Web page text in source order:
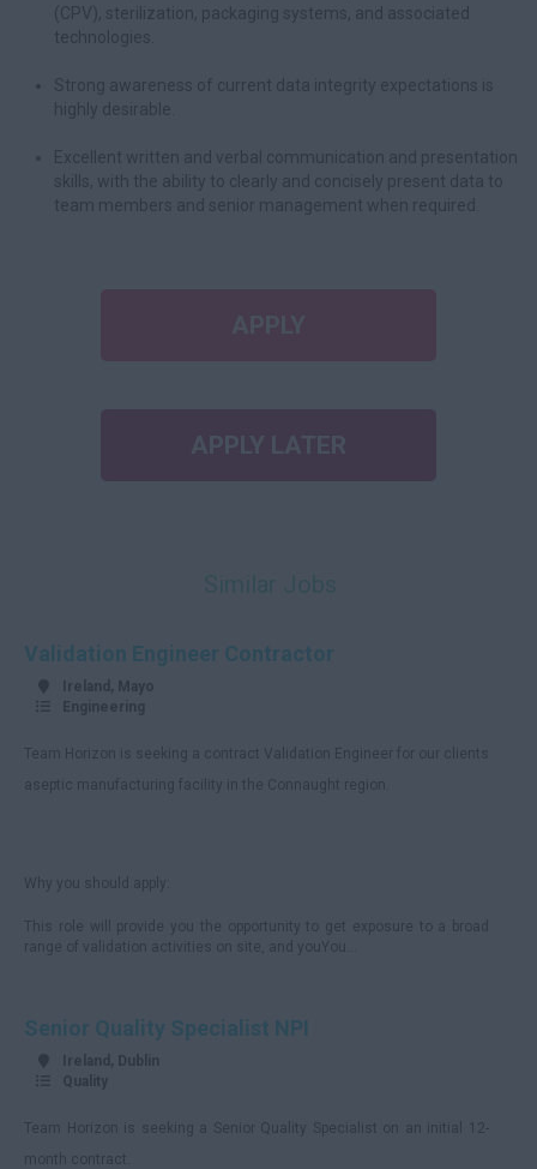
(CPV), sterilization, packaging systems, and associated
technologies.
Strong awareness of current data integrity expectations is
highly desirable.
Excellent written and verbal communication and presentation
skills, with the ability to clearly and concisely present data to
team members and senior management when required.
APPLY LATER
Validation Engineer Contractor
Ireland, Mayo
Engineering
Team Horizon is seeking a contract Validation Engineer for our clients
aseptic manufacturing facility in the Connaught region.
Why you should apply:
This role will provide you the opportunity to get exposure to a broad
range of validation activities on site, and youYou...
Senior Quality Specialist NPI
Ireland, Dublin
Quality
Team Horizon is seeking a Senior Quality Specialist on an initial 12-
month contract.